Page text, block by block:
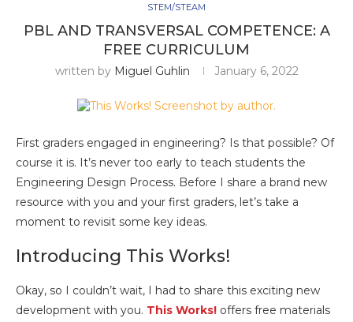
STEM/STEAM
PBL AND TRANSVERSAL COMPETENCE: A
FREE CURRICULUM
written by Miguel Guhlin January 6, 2022
First graders engaged in engineering? Is that possible? Of
course it is. It’s never too early to teach students the
Engineering Design Process. Before I share a brand new
resource with you and your first graders, let’s take a
moment to revisit some key ideas.
Introducing This Works!
Okay, so I couldn’t wait, I had to share this exciting new
development with you. This Works! offers free materials